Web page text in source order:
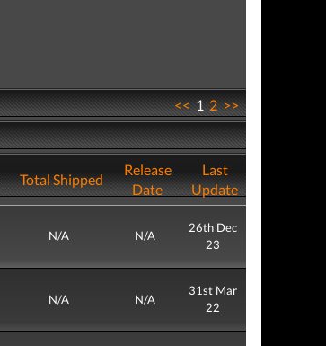
<<12>>
Total Shipped
Release
Date
Last
Update
N/A N/A
26th Dec
23
N/A N/A
31st Mar
22